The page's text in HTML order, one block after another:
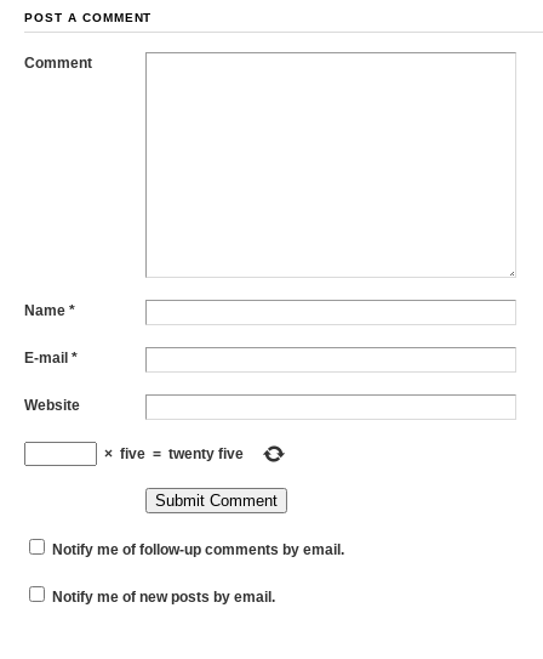
POST A COMMENT
Comment
Name *
E-mail *
Website
× five = twenty five
Notify me of follow-up comments by email.
Notify me of new posts by email.